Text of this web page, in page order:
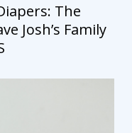
The
Josh’s Family